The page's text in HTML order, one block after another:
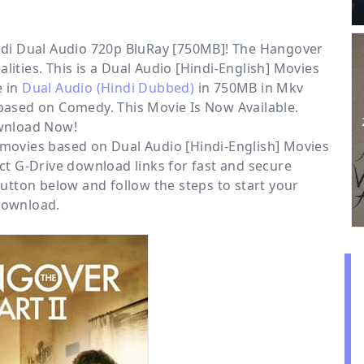
Dual Audio 720p BluRay [750MB]! The Hangover
This is a Dual Audio [Hindi-English] Movies
in Dual Audio (Hindi Dubbed) in 750MB in Mkv
on Comedy. This Movie Is Now Available.
Now!
based on Dual Audio [Hindi-English] Movies
G-Drive download links for fast and secure
below and follow the steps to start your